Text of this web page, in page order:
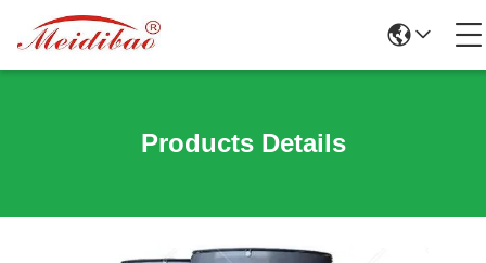
Products Details